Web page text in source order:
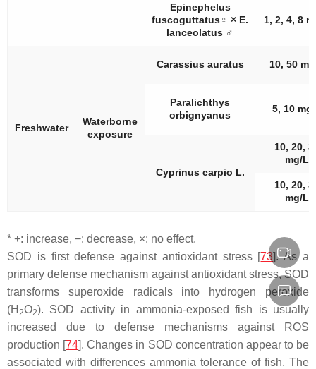
Epinephelus
fuscoguttatus♀ × E.
lanceolatus ♂
1, 2, 4, 8
Freshwater
Waterborne
exposure
Carassius auratus 10, 50
Paralichthys
orbignyanus
5, 10
Cyprinus carpio L.
10, 20,
mg/L
10, 20,
mg/L
* +: increase, −: decrease, ×: no effect.
SOD is first defense against antioxidant stress [73]. As a
primary defense mechanism against antioxidant stress, SOD
transforms superoxide radicals into hydrogen peroxide
(H 2O2). SOD activity in ammonia-exposed fish is usually
increased due to defense mechanisms against ROS
production [74]. Changes in SOD concentration appear to be
associated with differences ammonia tolerance of fish. The